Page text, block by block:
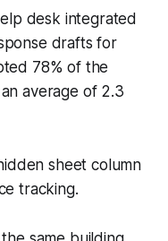
desk integrated
drafts for
78% of the
average of 2.3
sheet column
tracking.